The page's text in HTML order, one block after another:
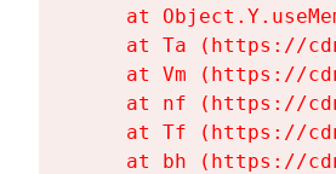
at
at Ta (https://
at Vm (https://
at nf (https://
at Tf (https://
at bh (https://